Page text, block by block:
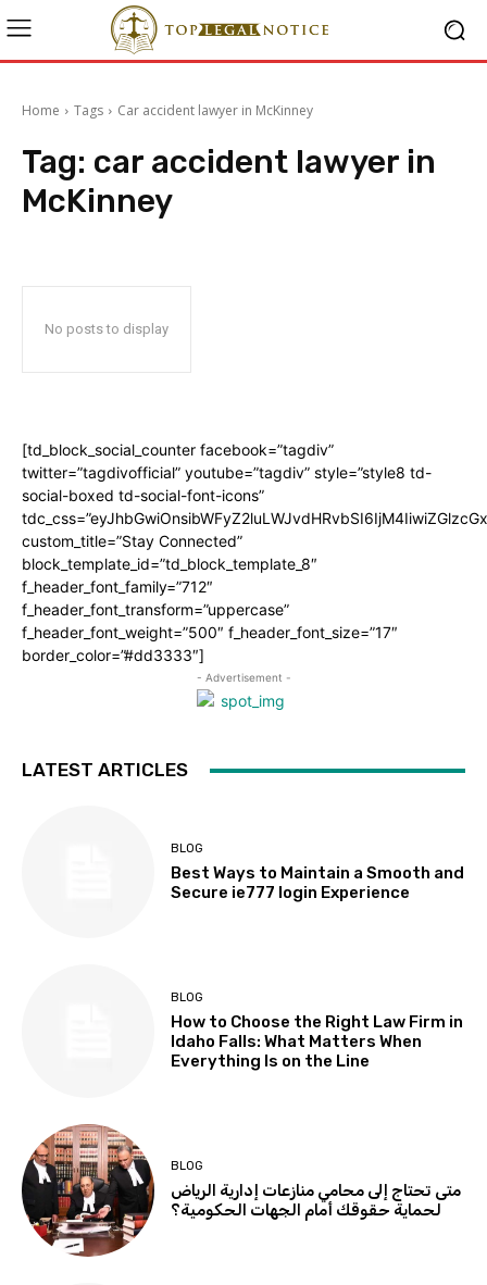
Home Tags Car accident lawyer in McKinney
Tag: car accident lawyer in
McKinney
No posts to display
[td_block_social_counter facebook=”tagdiv”
twitter=”tagdivofficial” youtube=”tagdiv” style=”style8 td-
social-boxed td-social-font-icons”
custom_title=”Stay Connected”
block_template_id=”td_block_template_8″
f_header_font_family=”712″
f_header_font_transform=”uppercase”
f_header_font_weight=”500″ f_header_font_size=”17″
border_color=”#dd3333″]
- Advertisement -
LATEST ARTICLES
BLOG
Best Ways to Maintain a Smooth and
Secure ie777 login Experience
BLOG
How to Choose the Right Law Firm in
Idaho Falls: What Matters When
Everything Is on the Line
BLOG
متى تحتاج إلى محامي منازعات إدارية الرياض
لحماية حقوقك أمام الجهات الحكومية؟